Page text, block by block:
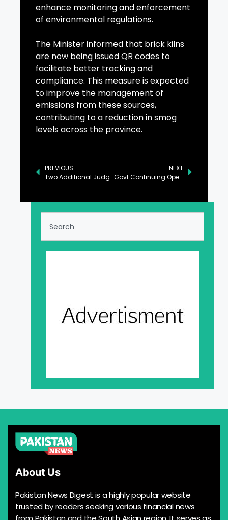
enhance monitoring and enforcement
of environmental regulations.
The Minister informed that brick kilns
are now being issued QR codes to
facilitate better tracking and
compliance. This measure is expected
to improve the management of
emissions from these sources,
contributing to a reduction in smog
levels across the province.
PREVIOUS
Two Additional Judges Sworn in at Islamabad High Court
NEXT
Govt Continuing Operation Against Power Pilferage
About Us
Pakistan News Digest is a highly popular website
trusted by readers seeking various financial news